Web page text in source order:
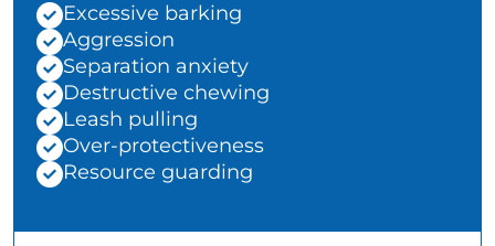
Excessive barking
Aggression
Separation anxiety
Destructive chewing
Leash pulling
Over-protectiveness
Resource guarding